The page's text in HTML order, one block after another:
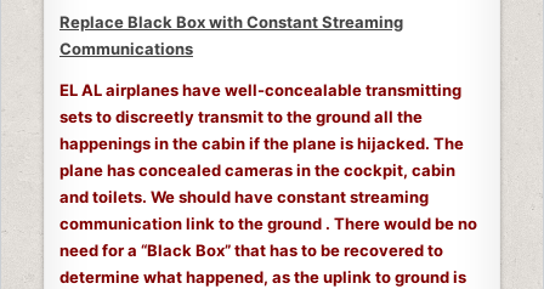
Replace Black Box with Constant Streaming
Communications
EL AL airplanes have well-concealable transmitting
sets to discreetly transmit to the ground all the
happenings in the cabin if the plane is hijacked. The
plane has concealed cameras in the cockpit, cabin
and toilets. We should have constant streaming
communication link to the ground . There would be no
need for a “Black Box” that has to be recovered to
determine what happened, as the uplink to ground is